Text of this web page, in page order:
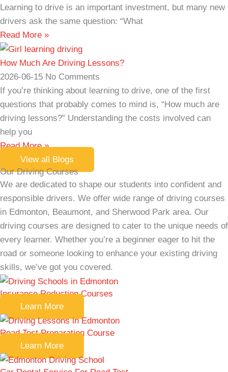
Learning to drive is an important investment, but many new
drivers ask the same question: “What
Read More »
How Much Are Driving Lessons?
2026-06-15 No Comments
If you’re thinking about learning to drive, one of the first
questions that probably comes to mind is, “How much are
driving lessons?” Understanding the costs involved can
help you
Read More »
View all Blogs
Our Driving Courses
We are dedicated to shape our students into confident and
responsible drivers. We offer wide range of driving courses
in Edmonton, Beaumont, and Sherwood Park area. Our
driving courses are designed to cater to the unique needs of
every learner. Whether you’re a beginner eager to hit the
road or someone looking to enhance your existing driving
skills, we’ve got you covered.
Insurance Reduction Courses
Learn More
Road Test Preparation Course
Learn More